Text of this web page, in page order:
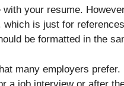
your resume.
is just for
be formatted in the
many employers
a job interview or after